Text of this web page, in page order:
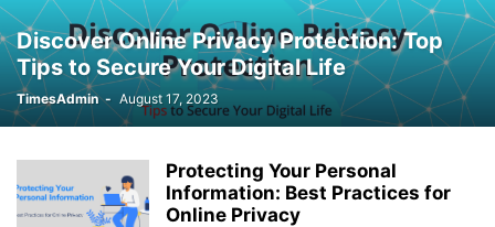
Discover Online Privacy Protection: Top
Tips to Secure Your Digital Life
TimesAdmin - August 17, 2023
Protecting Your Personal
Information: Best Practices for
Online Privacy